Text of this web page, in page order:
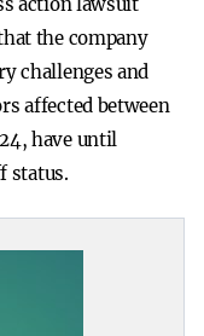
the company
challenges and
affected between
have until
status.